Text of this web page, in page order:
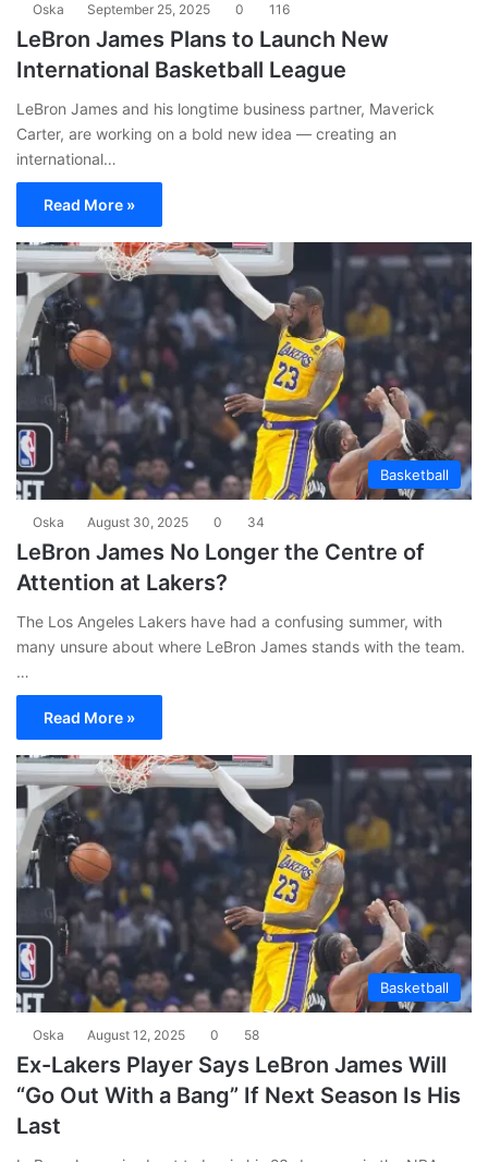
Oska September 25, 2025 0 116
LeBron James Plans to Launch New
International Basketball League
LeBron James and his longtime business partner, Maverick
Carter, are working on a bold new idea — creating an
international…
Read More »
Basketball
Oska August 30, 2025 0 34
LeBron James No Longer the Centre of
Attention at Lakers?
The Los Angeles Lakers have had a confusing summer, with
many unsure about where LeBron James stands with the team.
…
Read More »
Basketball
Oska August 12, 2025 0 58
Ex-Lakers Player Says LeBron James Will
“Go Out With a Bang” If Next Season Is His
Last